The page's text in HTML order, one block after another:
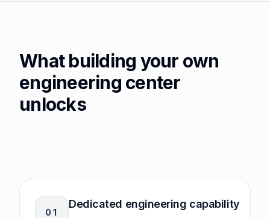
What building your own
engineering center
unlocks
0 1
Dedicated engineering capability